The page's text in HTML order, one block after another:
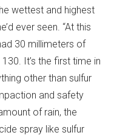
wettest and highest
ever seen. “At this
30 millimeters of
130. It’s the first time in
other than sulfur
and safety
of rain, the
spray like sulfur